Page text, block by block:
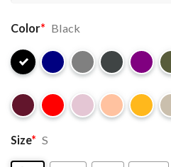
Color* Black
Size* S